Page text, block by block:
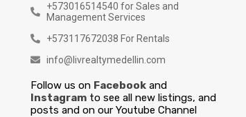
+573016514540 for Sales and
Management Services
+573117672038 For Rentals
info@livrealtymedellin.com
Follow us on Facebook and
Instagram to see all new listings, and
posts and on our Youtube Channel